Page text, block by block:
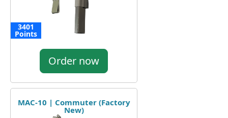
3401
Points
Order now
MAC-10 | Commuter (Factory
New)